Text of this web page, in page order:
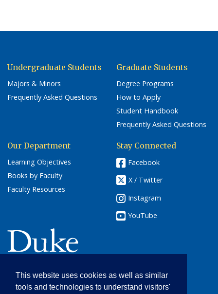
This website uses cookies as well as similar
tools and technologies to understand visitors'
English
Undergraduate Students
Majors & Minors
Frequently Asked Questions
Graduate Students
Degree Programs
How to Apply
Student Handbook
Frequently Asked Questions
Our Department
Learning Objectives
Books by Faculty
Faculty Resources
Stay Connected
Facebook
X / Twitter
Instagram
YouTube